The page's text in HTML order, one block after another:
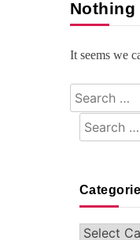
Nothing
It seems we
Search
for:
Search
for:
Categories